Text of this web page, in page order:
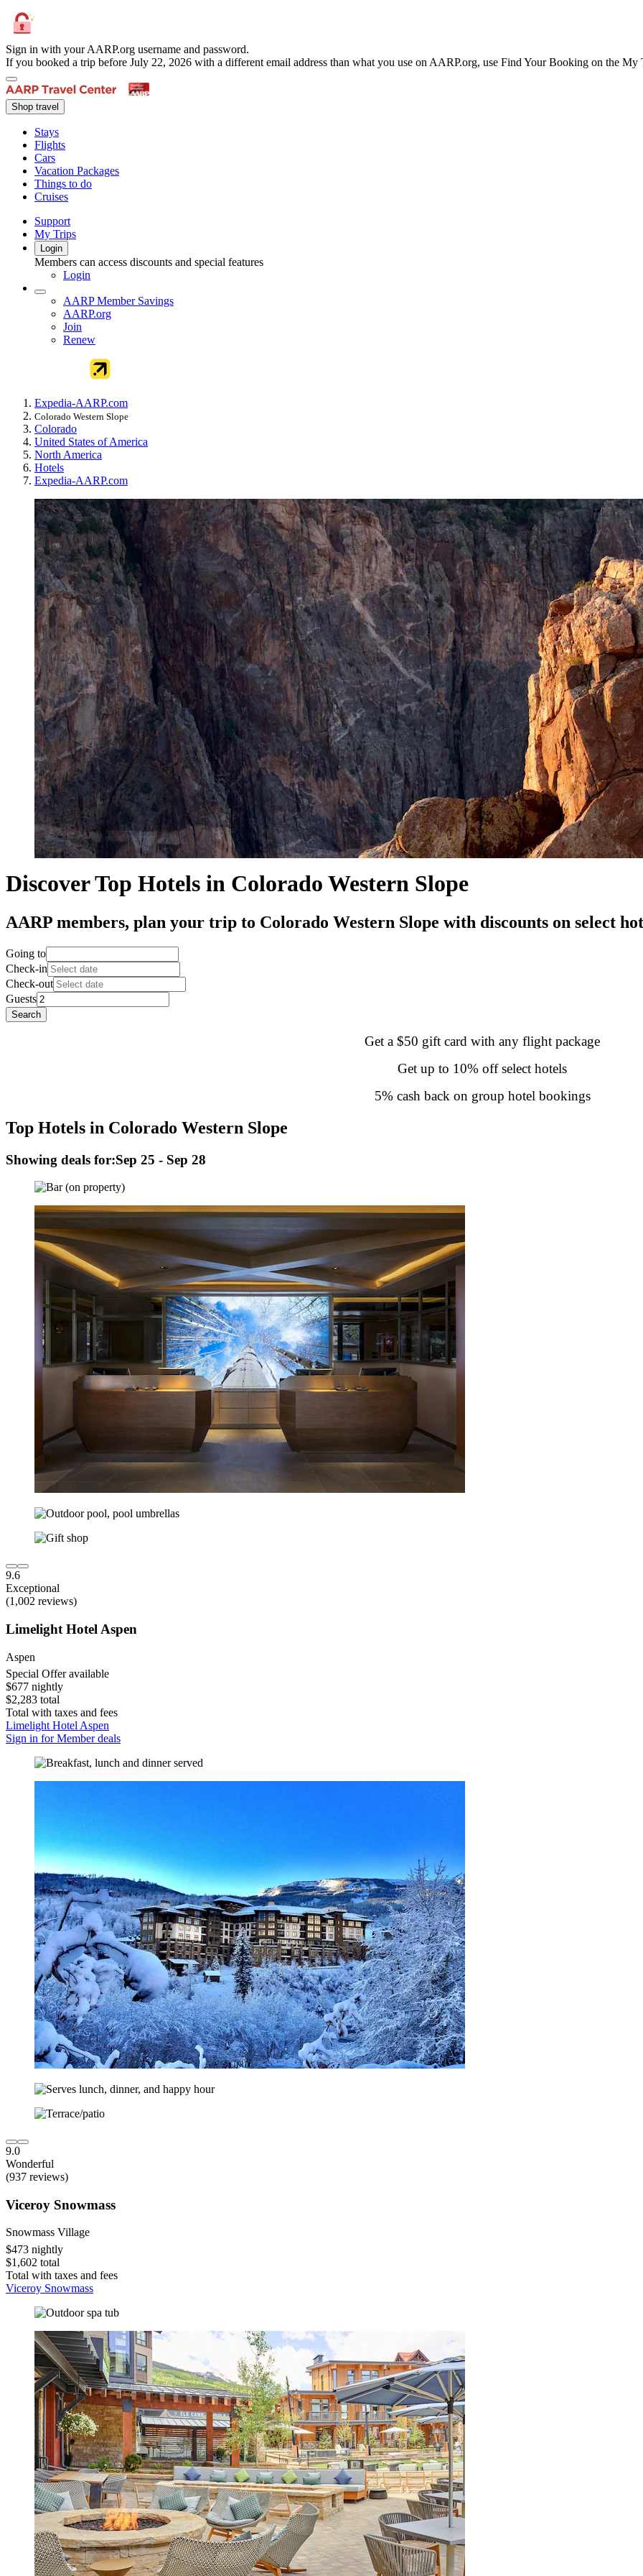
Sign in with your AARP.org username and password.
If you booked a trip before July 22, 2026 with a different email address than what you use on AARP.org, use Find Your Booking on the My
Shop travel
Stays
Flights
Cars
Vacation Packages
Things to do
Cruises
Support
My Trips
Login
Members can access discounts and special features
Login
AARP Member Savings
AARP.org
Join
Renew
Expedia-AARP.com
Colorado Western Slope
Colorado
United States of America
North America
Hotels
Expedia-AARP.com
Discover Top Hotels in Colorado Western Slope
AARP members, plan your trip to Colorado Western Slope with discounts on select
Going to
Check-in
Check-out
Guests
Search
Get a $50 gift card with any flight package
Get up to 10% off select hotels
5% cash back on group hotel bookings
Top Hotels in Colorado Western Slope
Showing deals for:Sep 25 - Sep 28
9.6
Exceptional
(1,002 reviews)
Limelight Hotel Aspen
Aspen
Special Offer available
$677 nightly
$2,283 total
Total with taxes and fees
Limelight Hotel Aspen
Sign in for Member deals
9.0
Wonderful
(937 reviews)
Viceroy Snowmass
Snowmass Village
$473 nightly
$1,602 total
Total with taxes and fees
Viceroy Snowmass